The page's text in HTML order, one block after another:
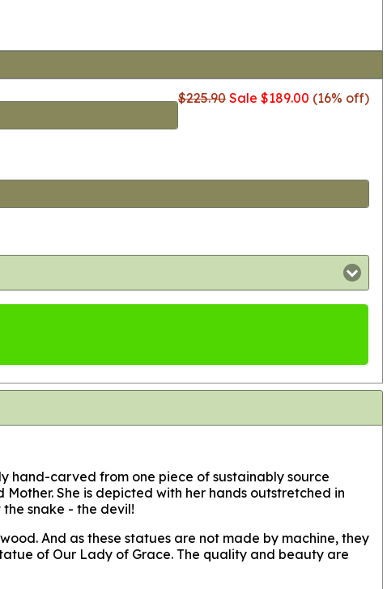
$225.90 Sale $189.00 (16% off)
hand-carved from one piece of sustainably source
She is depicted with her hands outstretched in
snake - the devil!
And as these statues are not made by machine, they
of Our Lady of Grace. The quality and beauty are